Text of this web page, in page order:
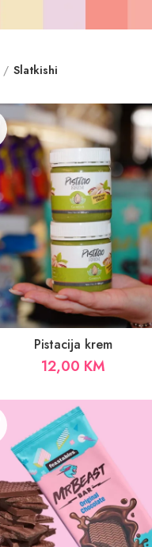
Slatkishi
Pistacija krem
12,00 KM